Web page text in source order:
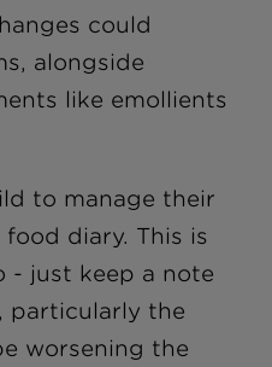
could
alongside
like emollients
to manage their
diary. This is
just keep a note
particularly the
worsening the